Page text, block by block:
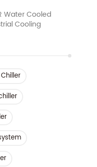
Water Cooled
Cooling